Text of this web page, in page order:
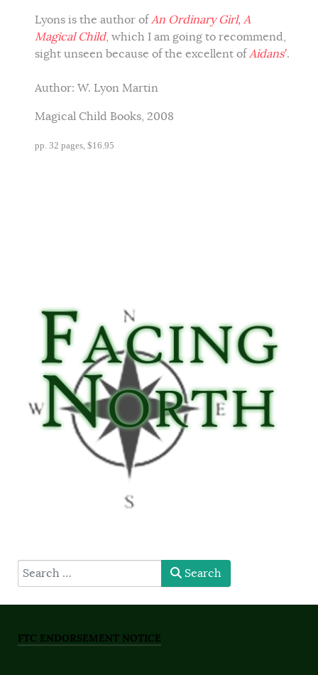
Lyons is the author ofAn Ordinary Girl, A
Magical Child, which I am going to recommend,
sight unseen because of the excellent ofAidans’.
Author: W. Lyon Martin
Magical Child Books, 2008
pp. 32 pages, $16.95
type here Search
FTC ENDORSEMENT NOTICE